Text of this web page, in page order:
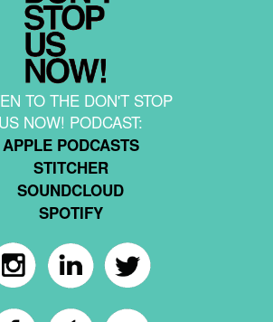
TO THE DON'T STOP
US NOW! PODCAST:
APPLE PODCASTS
STITCHER
SOUNDCLOUD
SPOTIFY